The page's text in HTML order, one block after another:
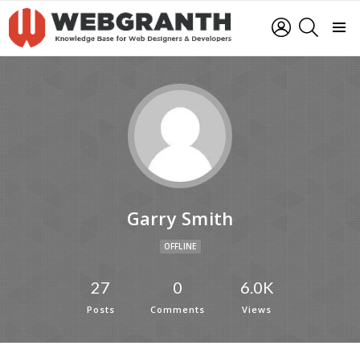
LOGIN
Garry Smith
OFFLINE
27
Posts
0
Comments
6.0K
Views